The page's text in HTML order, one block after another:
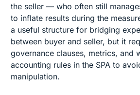
the seller — who often still
to inflate results during the
a useful structure for bridging
between buyer and seller, but it
governance clauses, metrics, and
accounting rules in the SPA to
manipulation.